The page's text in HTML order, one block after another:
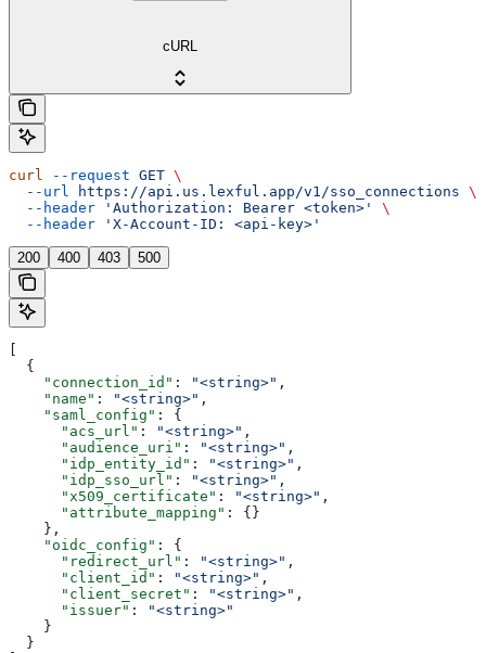
cURL
curl --request GET \
  --url
https://api.us.lexful.app/v1/sso_connections \
  --header
'Authorization: Bearer <token>'
\
  --header
'X-Account-ID: <api-key>'
200 400 403 500
  {
    "connection_id"
: "<string>" ,
    "name"
: "<string>" ,
    "saml_config"
: {
      "acs_url"
: "<string>" ,
      "audience_uri"
: "<string>" ,
      "idp_entity_id"
: "<string>" ,
      "idp_sso_url"
: "<string>" ,
      "x509_certificate"
: "<string>" ,
      "attribute_mapping"
: {}
    },
    "oidc_config"
: {
      "redirect_url"
: "<string>" ,
      "client_id"
: "<string>" ,
      "client_secret"
: "<string>" ,
      "issuer"
:
"<string>"
    }
  }